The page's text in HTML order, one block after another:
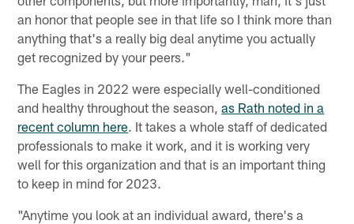
an honor that people see in that life so I think more than
anything that's a really big deal anytime you actually
get recognized by your peers."
The Eagles in 2022 were especially well-conditioned
and healthy throughout the season,as Rath noted in a
recent column here. It takes a whole staff of dedicated
professionals to make it work, and it is working very
well for this organization and that is an important thing
to keep in mind for 2023.
"Anytime you look at an individual award, there's a